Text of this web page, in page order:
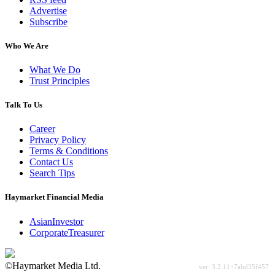
Advertise
Subscribe
Who We Are
What We Do
Trust Principles
Talk To Us
Career
Privacy Policy
Terms & Conditions
Contact Us
Search Tips
Haymarket Financial Media
AsianInvestor
CorporateTreasurer
©Haymarket Media Ltd.